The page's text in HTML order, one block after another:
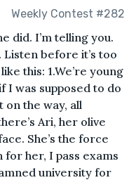
Weekly Contest #282
did. I’m telling you.
Listen before it’s too
this: 1.We’re young
I was supposed to do
the way, all
Ari, her olive
She’s the force
her, I pass exams
university for